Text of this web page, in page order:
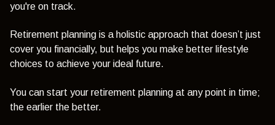
you're on track.
Retirement planning is a holistic approach that doesn’t just
cover you financially, but helps you make better lifestyle
choices to achieve your ideal future.
You can start your retirement planning at any point in time;
the earlier the better.